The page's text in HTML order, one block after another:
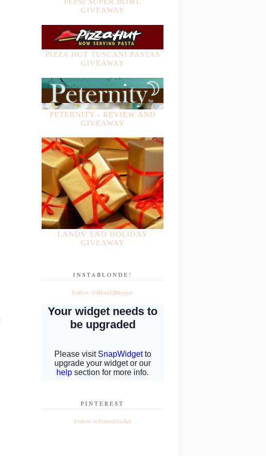
GIVEAWAY
PIZZA HUT TUSCANI PASTAS
GIVEAWAY
PETERNITY - REVIEW AND
GIVEAWAY
LANDS' END HOLIDAY
GIVEAWAY
INSTABLONDE!
Follow @BlondeBlogger
PINTEREST
Follow @DawnSlusher